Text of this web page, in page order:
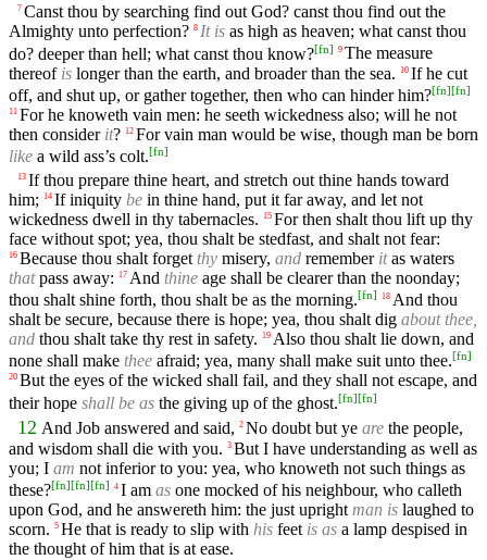
7 Canst thou by searching find out God? canst thou find out the
Almighty unto perfection? 8 It is as high as heaven; what canst thou
do? deeper than hell; what canst thou know?[fn] 9 The measure
thereof is longer than the earth, and broader than the sea. 10 If he cut
off, and shut up, or gather together, then who can hinder him?[fn][fn]
11 For he knoweth vain men: he seeth wickedness also; will he not
then consider it? 12 For vain man would be wise, though man be born
like a wild ass’s colt.[fn]
13 If thou prepare thine heart, and stretch out thine hands toward
him;
14 If iniquity be in thine hand, put it far away, and let not
wickedness dwell in thy tabernacles.
15 For then shalt thou lift up thy
face without spot; yea, thou shalt be stedfast, and shalt not fear:
16 Because thou shalt forget thy misery, and remember itas waters
thatpass away: 17 And thine age shall be clearer than the noonday;
thou shalt shine forth, thou shalt be as the morning.[fn] 18 And thou
shalt be secure, because there is hope; yea, thou shalt dig about thee,
and thou shalt take thy rest in safety. 19 Also thou shalt lie down, and
none shall make thee afraid; yea, many shall make suit unto thee.[fn]
20 But the eyes of the wicked shall fail, and they shall not escape, and
their hope shall be as the giving up of the ghost.[fn][fn]
12 And Job answered and said, 2 No doubt but ye are the people,
and wisdom shall die with you. 3 But I have understanding as well as
you; I am not inferior to you: yea, who knoweth not such things as
these?[fn][fn][fn] 4 I am as one mocked of his neighbour, who calleth
upon God, and he answereth him: the just upright man is laughed to
scorn. 5 He that is ready to slip with his feet is as a lamp despised in
the thought of him that is at ease.